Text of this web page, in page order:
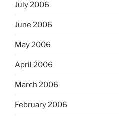
July 2006
June 2006
May 2006
April 2006
March 2006
February 2006